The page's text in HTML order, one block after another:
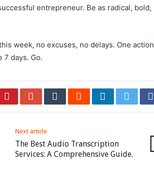
entrepreneur. Be as radical, bold,
week, no excuses, no delays. One action
7 days. Go.
Next article
The Best Audio Transcription
Services: A Comprehensive Guide.